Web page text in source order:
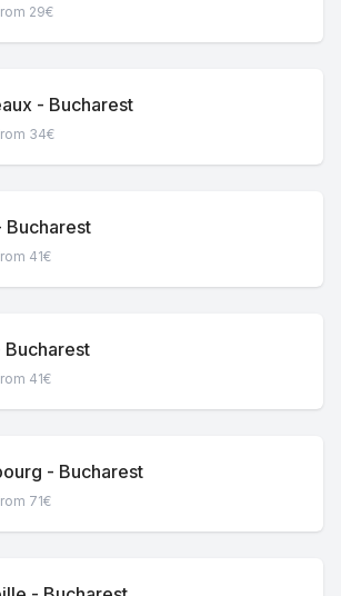
29€
- Bucharest
34€
Bucharest
41€
Bucharest
41€
- Bucharest
71€